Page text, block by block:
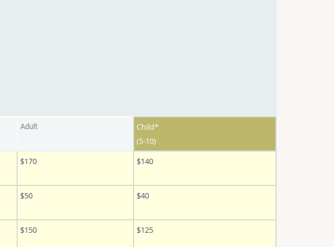
Adult
Child*
(5-10)
$170 $140
$50 $40
$150 $125